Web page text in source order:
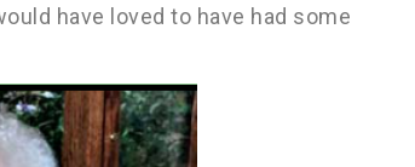
have loved to have had some